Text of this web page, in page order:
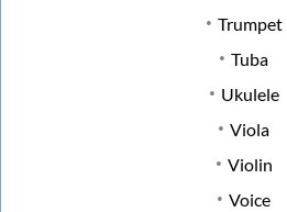
Trumpet
Tuba
Ukulele
Viola
Violin
Voice